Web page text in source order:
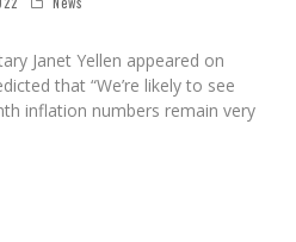
Janet Yellen appeared on
that “We’re likely to see
inflation numbers remain very